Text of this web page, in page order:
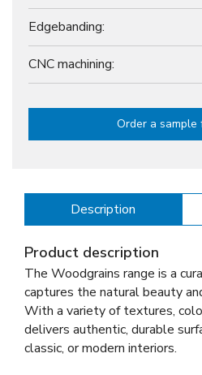
Edgebanding:
CNC machining:
Order a sample
Description
Product description
The Woodgrains range is a
captures the natural beauty
With a variety of textures,
delivers authentic, durable
classic, or modern interiors.